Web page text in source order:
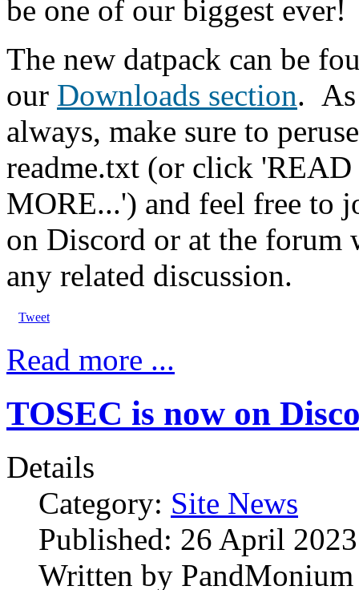
be one of our biggest ever!
The new datpack can be
our Downloads section. As
always, make sure to
readme.txt (or click 'READ
MORE...') and feel free to
on Discord or at the forum
any related discussion.
Tweet
Read more ...
TOSEC is now on
Details
Category: Site News
Published: 26 April 2023
Written by PandMonium